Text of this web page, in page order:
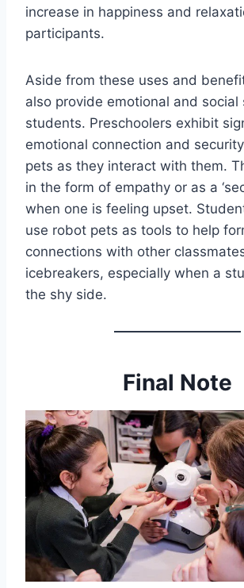
increase in happiness and
participants.
Aside from these uses and
also provide emotional and social
students. Preschoolers exhibit
emotional connection and
pets as they interact with them.
in the form of empathy or as a
when one is feeling upset.
use robot pets as tools to help
connections with other
icebreakers, especially when a
the shy side.
Final Note